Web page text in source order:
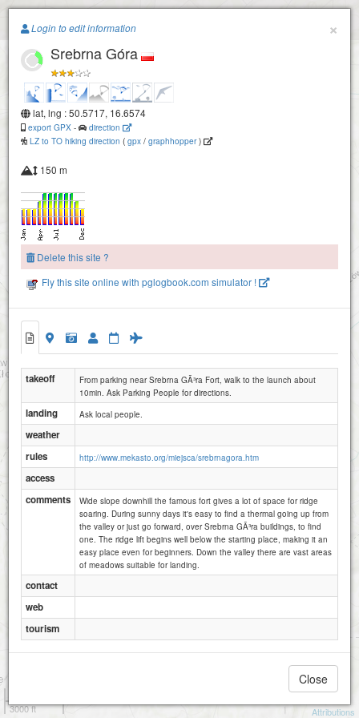
Paragliding.Earth
Srebrna Góra
+
−
3000 ft
Attributions
×
Login to edit information
Srebrna Góra
lat, lng : 50.5717, 16.6574
export GPX -
direction
LZ to TO hiking direction ( gpx / graphhopper)
150 m
Delete this site ?
Fly this site online with pglogbook.com simulator !
takeoff
From parking near Srebrna GÃ³ra Fort, walk to the launch about
10min. Ask Parking People for directions.
landing Ask local people.
weather
rules
http://www.mekasto.org/miejsca/srebrnagora.htm
access
comments
Wide slope downhill the famous fort gives a lot of space for ridge
soaring. During sunny days it's easy to find a thermal going up from
the valley or just go forward, over Srebrna GÃ³ra buildings, to find
one. The ridge lift begins well below the starting place, making it an
easy place even for beginners. Down the valley there are vast areas
of meadows suitable for landing.
contact
web
tourism
Close